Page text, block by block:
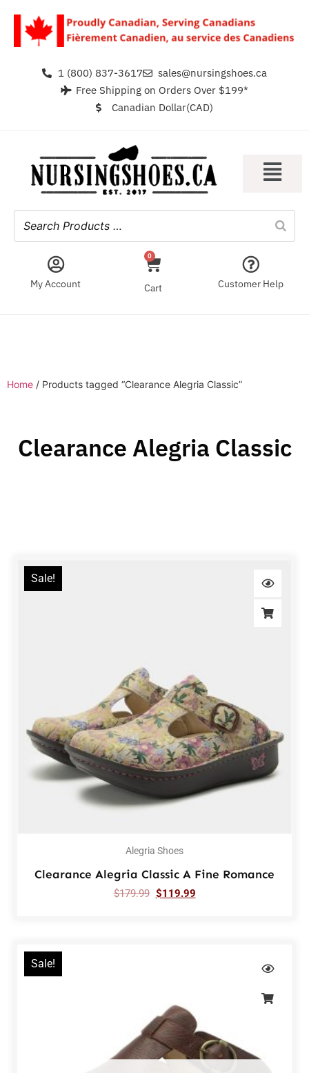
1 (800) 837-3617
sales@nursingshoes.ca
Free Shipping on Orders Over $199*
Canadian Dollar(CAD)
My Account
0
Cart Customer Help
Home / Products tagged “Clearance Alegria Classic”
Clearance Alegria Classic
Sale!
Alegria Shoes
Clearance Alegria Classic A Fine Romance
$179.99 $119.99
Sale!